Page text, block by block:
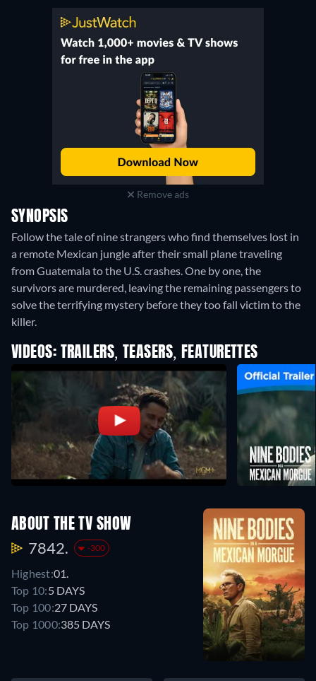
Remove ads
SYNOPSIS
Follow the tale of nine strangers who find themselves lost in
a remote Mexican jungle after their small plane traveling
from Guatemala to the U.S. crashes. One by one, the
survivors are murdered, leaving the remaining passengers to
solve the terrifying mystery before they too fall victim to the
killer.
VIDEOS: TRAILERS, TEASERS, FEATURETTES
ABOUT THE TV SHOW
7842. -300
Highest:01.
Top 10:5 DAYS
Top 100:27 DAYS
Top 1000:385 DAYS